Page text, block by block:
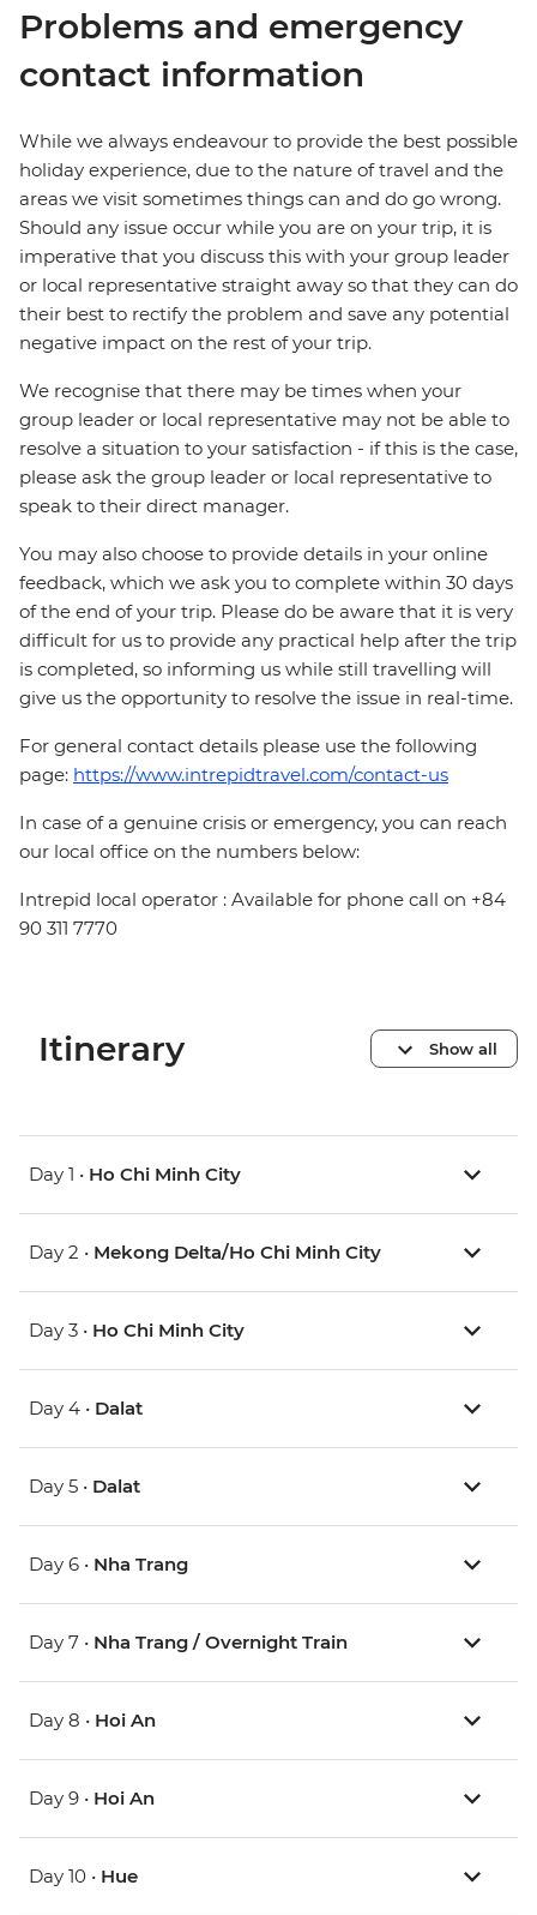
Problems and emergency
contact information
While we always endeavour to provide the best possible
holiday experience, due to the nature of travel and the
areas we visit sometimes things can and do go wrong.
Should any issue occur while you are on your trip, it is
imperative that you discuss this with your group leader
or local representative straight away so that they can do
their best to rectify the problem and save any potential
negative impact on the rest of your trip.
We recognise that there may be times when your
group leader or local representative may not be able to
resolve a situation to your satisfaction - if this is the case,
please ask the group leader or local representative to
speak to their direct manager.
You may also choose to provide details in your online
feedback, which we ask you to complete within 30 days
of the end of your trip. Please do be aware that it is very
difficult for us to provide any practical help after the trip
is completed, so informing us while still travelling will
give us the opportunity to resolve the issue in real-time.
For general contact details please use the following
page: https://www.intrepidtravel.com/contact-us
In case of a genuine crisis or emergency, you can reach
our local office on the numbers below:
Intrepid local operator : Available for phone call on +84
90 311 7770
Itinerary Show all
Day 1 • Ho Chi Minh City
Day 2 • Mekong Delta/Ho Chi Minh City
Day 3 • Ho Chi Minh City
Day 4 • Dalat
Day 5 • Dalat
Day 6 • Nha Trang
Day 7 • Nha Trang / Overnight Train
Day 8 • Hoi An
Day 9 • Hoi An
Day 10 • Hue